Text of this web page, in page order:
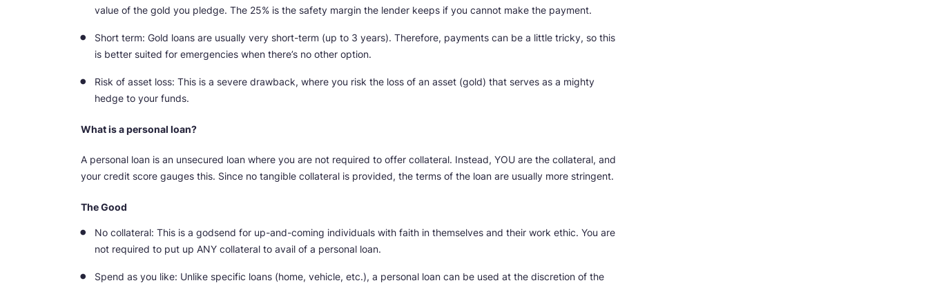
value of the gold you pledge. The 25% is the safety margin the lender keeps if you cannot make the payment.
Short term: Gold loans are usually very short-term (up to 3 years). Therefore, payments can be a little tricky, so this
is better suited for emergencies when there’s no other option.
Risk of asset loss: This is a severe drawback, where you risk the loss of an asset (gold) that serves as a mighty
hedge to your funds.
What is a personal loan?
A personal loan is an unsecured loan where you are not required to offer collateral. Instead, YOU are the collateral, and
your credit score gauges this. Since no tangible collateral is provided, the terms of the loan are usually more stringent.
The Good
No collateral: This is a godsend for up-and-coming individuals with faith in themselves and their work ethic. You are
not required to put up ANY collateral to avail of a personal loan.
Spend as you like: Unlike specific loans (home, vehicle, etc.), a personal loan can be used at the discretion of the